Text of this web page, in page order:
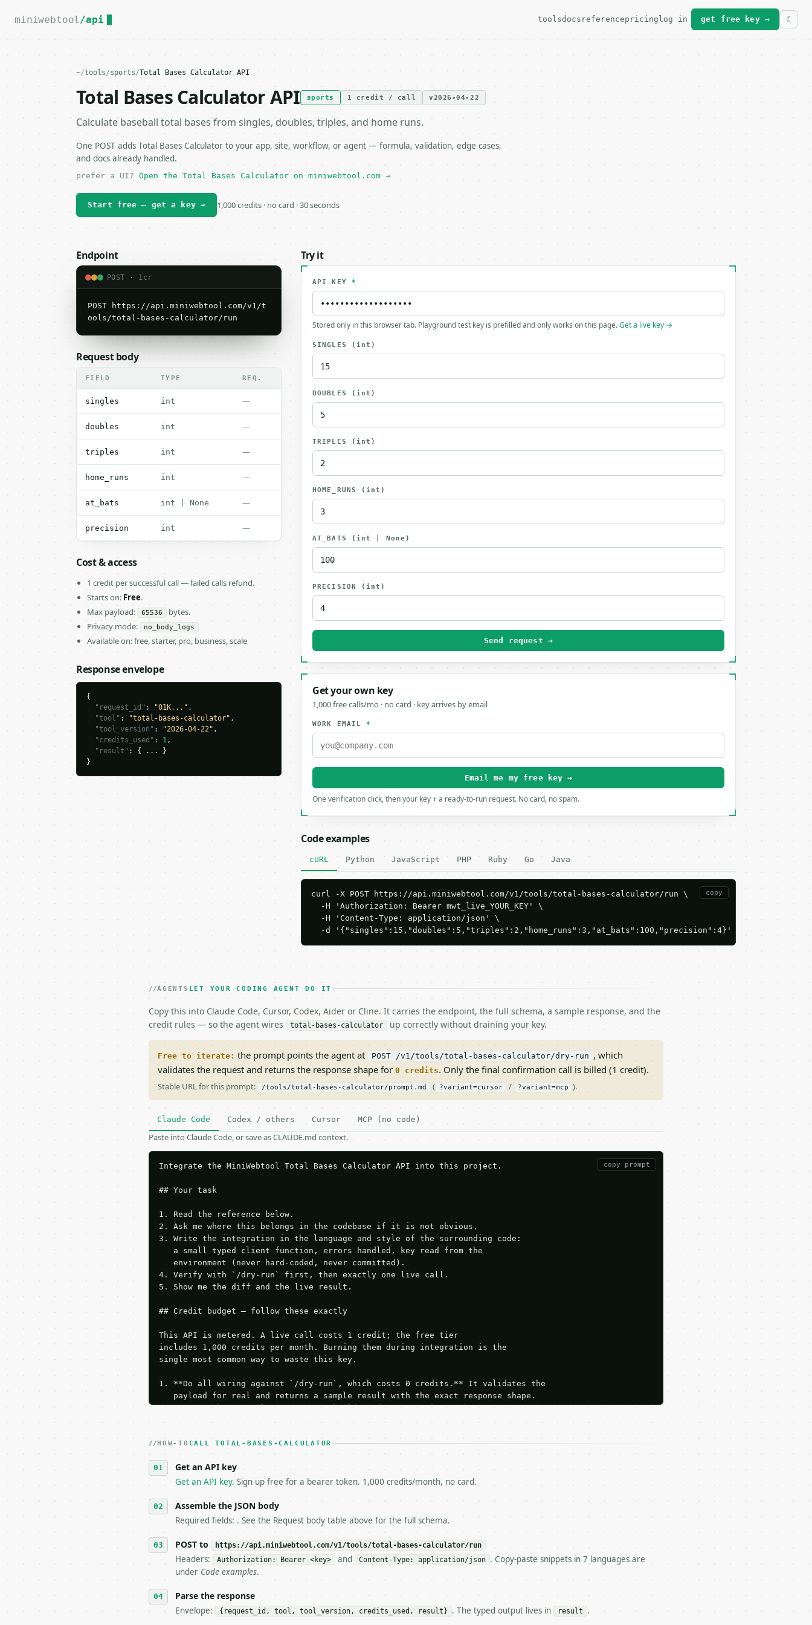
For the complete documentation index, see
miniwebtool /api toolsdocs referencepricing log in get free key →
~/tools/sports/Total Bases Calculator API
Total Bases Calculator API sports 1 credit / call v2026-04-22
Calculate baseball total bases from singles, doubles, triples, and home runs.
One POST adds Total Bases Calculator to your app, site, workflow, or agent — formula, validation, edge cases,
and docs already handled.
prefer a UI? Open the Total Bases Calculator on miniwebtool.com →
Start free — get a key → 1,000 credits · no card · 30 seconds
Endpoint
POST · 1cr
POST https://api.miniwebtool.com/v1/t
ools/total-bases-calculator/run
Request body
FIELD TYPE REQ.
singles int —
doubles int —
triples int —
home_runs int —
at_bats int | None —
precision int —
Cost & access
1 credit per successful call — failed calls refund.
Starts on: Free.
Max payload:
65536
bytes.
Privacy mode:
no_body_logs
Available on: free, starter, pro, business, scale
Response envelope
{
"request_id" : "01K..." ,
"tool" : "total-bases-calculator" ,
"tool_version" : "2026-04-22" ,
"credits_used" : 1,
"result" : { ... }
}
Try it
API KEY *
Stored only in this browser tab. Playground test key is prefilled and only works on this page.Get a live key →
SINGLES (int)
DOUBLES (int)
TRIPLES (int)
HOME_RUNS (int)
AT_BATS (int | None)
PRECISION (int)
Send request →
Get your own key
1,000 free calls/mo · no card · key arrives by email
WORK EMAIL*
Email me my free key →
One verification click, then your key + a ready-to-run request. No card, no spam.
Code examples
cURL Python JavaScript PHP Ruby Go Java
copy
curl -X POST https://api.miniwebtool.com/v1/tools/total-bases-calculator/run \
  -H 'Authorization: Bearer mwt_live_YOUR_KEY' \
  -H 'Content-Type: application/json' \
  -d '{"singles":15,"doubles":5,"triples":2,"home_runs":3,"at_bats":100,"precision":4}'
AGENTS LET YOUR CODING AGENT DO IT
Copy this into Claude Code, Cursor, Codex, Aider or Cline. It carries the endpoint, the full schema, a sample response, and the
credit rules — so the agent wires
total-bases-calculator up correctly without draining your key.
Free to iterate: the prompt points the agent at POST /v1/tools/total-bases-calculator/dry-run , which
validates the request and returns the response shape for 0 credits. Only the final confirmation call is billed (1 credit).
Stable URL for this prompt: /tools/total-bases-calculator/prompt.md ( ?variant=cursor / ?variant=mcp ).
Claude Code Codex / others Cursor MCP (no code)
Paste into Claude Code, or save as CLAUDE.md context.
copy prompt
Integrate the MiniWebtool Total Bases Calculator API into this project.
## Your task
1. Read the reference below.
2. Ask me where this belongs in the codebase if it is not obvious.
3. Write the integration in the language and style of the surrounding code:
   a small typed client function, errors handled, key read from the
   environment (never hard-coded, never committed).
4. Verify with `/dry-run` first, then exactly one live call.
5. Show me the diff and the live result.
## Credit budget — follow these exactly
This API is metered. A live call costs 1 credit; the free tier
includes 1,000 credits per month. Burning them during integration is the
single most common way to waste this key.
1. **Do all wiring against `/dry-run`, which costs 0 credits.** It validates the
   payload for real and returns a sample result with the exact response shape.
   Iterate there until your request builds and your parsing works.
3. **Never call the API from unit tests, examples, or a retry loop.** Assert
4. **On 4xx, fix the payload — do not retry.** The error body is RFC 7807
   `application/problem+json` and says exactly what is wrong.
6. **Read `X-MWT-Credits-Remaining`** on every response. If it drops below 50,
   stop making live calls and tell me.
7. If the integration needs repeated calls at runtime, **cache by input** — this
   tool is deterministic, so the same input always returns the same output.
## The API
**Total Bases Calculator** — Calculate baseball total bases from singles, doubles, triples, and home runs.
- Live endpoint: `POST https://api.miniwebtool.com/v1/tools/total-bases-calculator/run` — costs 1 credit
HOW-TO CALL TOTAL-BASES-CALCULATOR
Get an API key
Get an API key. Sign up free for a bearer token. 1,000 credits/month, no card.
Assemble the JSON body
Required fields: . See the Request body table above for the full schema.
POST to https://api.miniwebtool.com/v1/tools/total-bases-calculator/run
Headers: Authorization: Bearer <key> and Content-Type: application/json . Copy-paste snippets in 7 languages are
under Code examples.
Parse the response
Envelope: {request_id, tool, tool_version, credits_used, result} . The typed output lives in result .